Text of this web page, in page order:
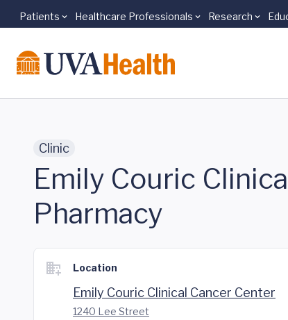
Skip to main content
Patients Healthcare Professionals Research
Clinic
Emily Couric
Pharmacy
Location
Emily Couric Clinical Cancer Center
1240 Lee Street